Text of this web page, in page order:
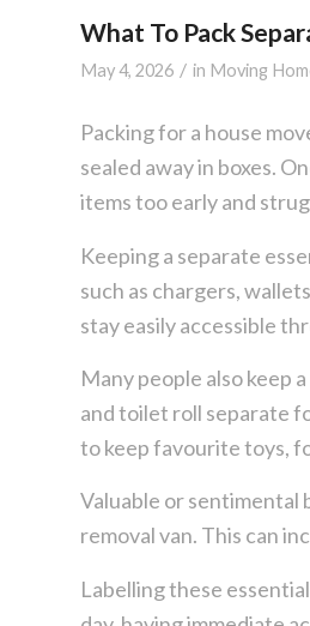
What To Pack
May 4, 2026 / in Moving
Packing for a house
sealed away in boxes.
items too early and
Keeping a separate
such as chargers,
stay easily accessible
Many people also keep
and toilet roll separate
to keep favourite toys,
Valuable or sentimental
removal van. This can
Labelling these